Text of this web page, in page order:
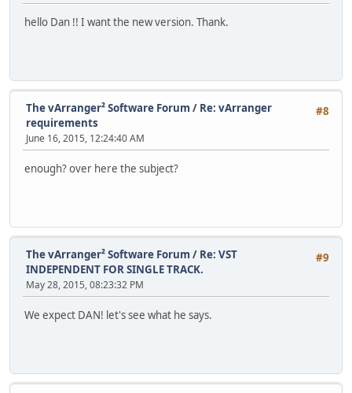
hello Dan !! I want the new version. Thank.
#8
The vArranger² Software Forum / Re: vArranger
requirements
June 16, 2015, 12:24:40 AM
enough? over here the subject?
#9
The vArranger² Software Forum / Re: VST
INDEPENDENT FOR SINGLE TRACK.
May 28, 2015, 08:23:32 PM
We expect DAN! let's see what he says.